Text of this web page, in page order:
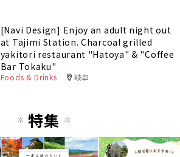
[Navi Design] Enjoy an adult night out
at Tajimi Station. Charcoal grilled
yakitori restaurant "Hatoya" & "Coffee
Bar Tokaku"
Foods & Drinks 岐阜
特集